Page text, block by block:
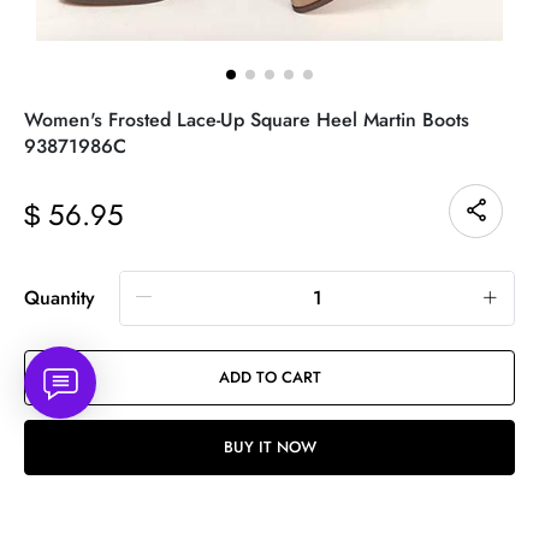
Women's Frosted Lace-Up Square Heel Martin Boots
93871986C
$ 56.95
Quantity
ADD TO CART
BUY IT NOW